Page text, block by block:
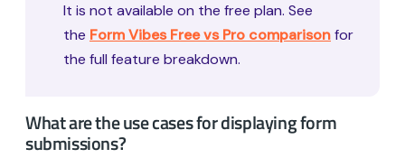
It is not available on the free plan. See
the Form Vibes Free vs Pro comparisonfor
the full feature breakdown.
What are the use cases for displaying form
submissions?